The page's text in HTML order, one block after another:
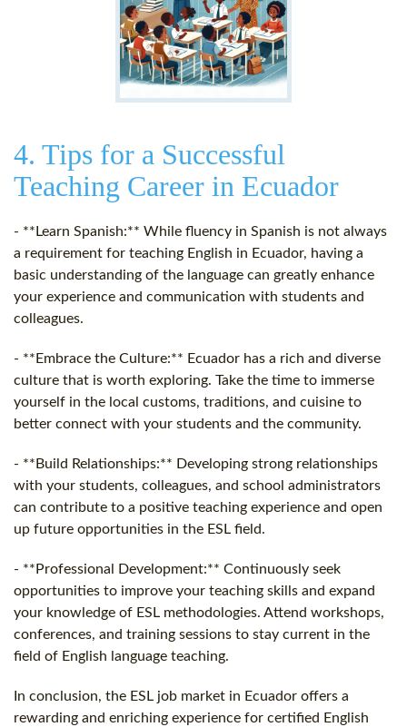
4. Tips for a Successful
Teaching Career in Ecuador
- **Learn Spanish:** While fluency in Spanish is not always
a requirement for teaching English in Ecuador, having a
basic understanding of the language can greatly enhance
your experience and communication with students and
colleagues.
- **Embrace the Culture:** Ecuador has a rich and diverse
culture that is worth exploring. Take the time to immerse
yourself in the local customs, traditions, and cuisine to
better connect with your students and the community.
- **Build Relationships:** Developing strong relationships
with your students, colleagues, and school administrators
can contribute to a positive teaching experience and open
up future opportunities in the ESL field.
- **Professional Development:** Continuously seek
opportunities to improve your teaching skills and expand
your knowledge of ESL methodologies. Attend workshops,
conferences, and training sessions to stay current in the
field of English language teaching.
In conclusion, the ESL job market in Ecuador offers a
rewarding and enriching experience for certified English